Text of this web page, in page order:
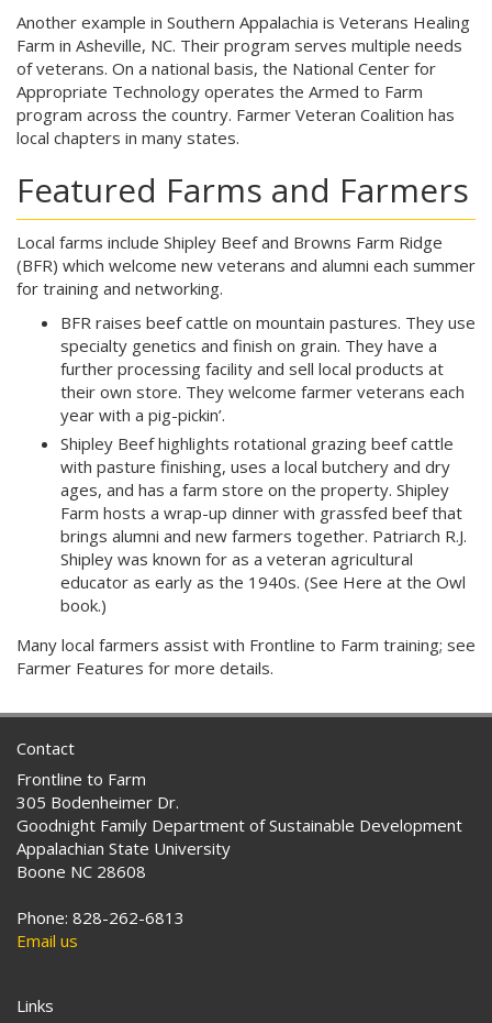
Another example in Southern Appalachia is Veterans Healing
Farm in Asheville, NC. Their program serves multiple needs
of veterans. On a national basis, the National Center for
Appropriate Technology operates the Armed to Farm
program across the country. Farmer Veteran Coalition has
local chapters in many states.
Featured Farms and Farmers
Local farms include Shipley Beef and Browns Farm Ridge
(BFR) which welcome new veterans and alumni each summer
for training and networking.
BFR raises beef cattle on mountain pastures. They use
specialty genetics and finish on grain. They have a
further processing facility and sell local products at
their own store. They welcome farmer veterans each
year with a pig-pickin’.
Shipley Beef highlights rotational grazing beef cattle
with pasture finishing, uses a local butchery and dry
ages, and has a farm store on the property. Shipley
Farm hosts a wrap-up dinner with grassfed beef that
brings alumni and new farmers together. Patriarch R.J.
Shipley was known for as a veteran agricultural
educator as early as the 1940s. (See Here at the Owl
book.)
Many local farmers assist with Frontline to Farm training; see
Farmer Features for more details.
Contact
Frontline to Farm
305 Bodenheimer Dr.
Goodnight Family Department of Sustainable Development
Appalachian State University
Boone NC 28608
Phone: 828-262-6813
Email us
Links